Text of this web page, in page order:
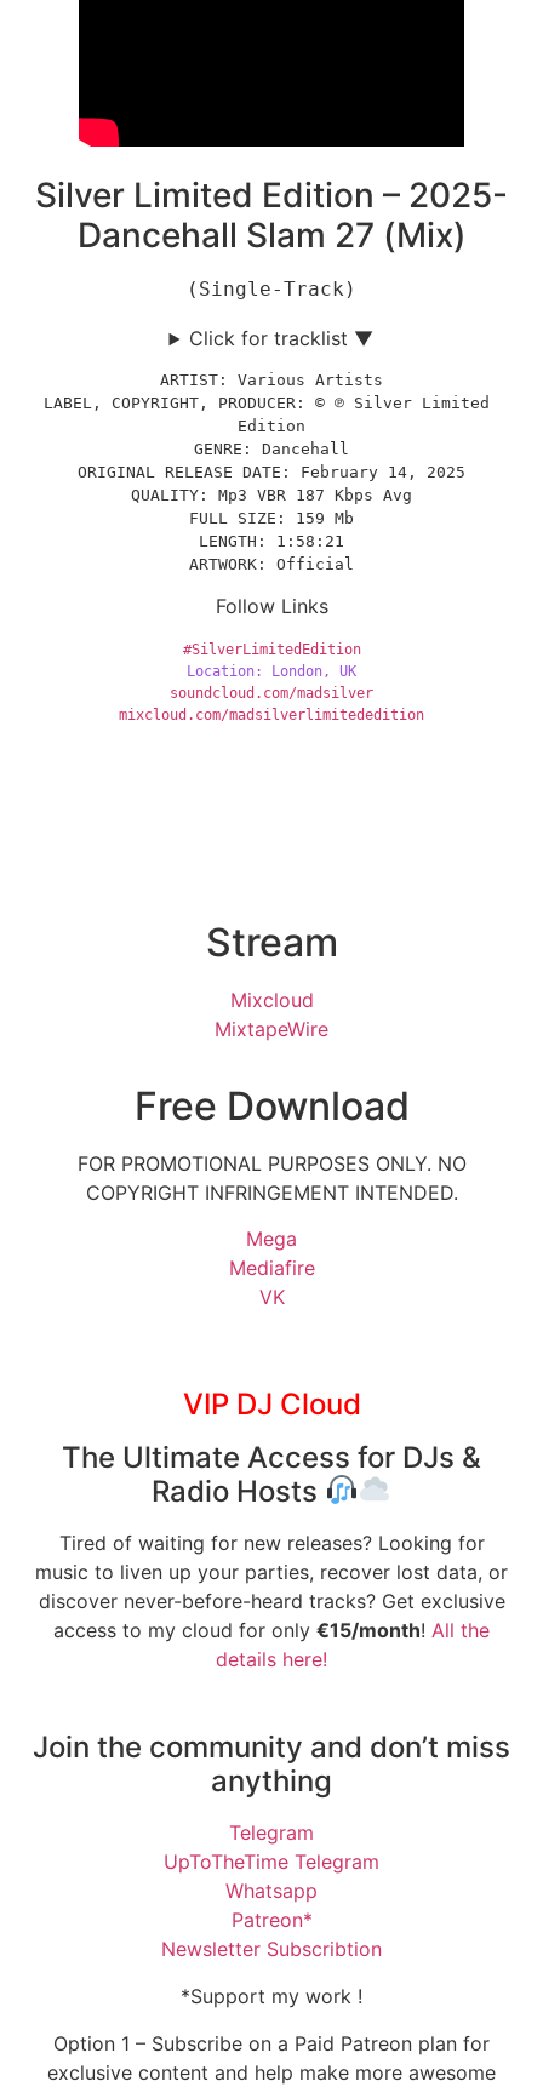
Silver Limited Edition – 2025-
Dancehall Slam 27 (Mix)
(Single-Track)
Click for tracklist ▼
ARTIST: Various Artists
LABEL, COPYRIGHT, PRODUCER: © ℗ Silver Limited
Edition
GENRE: Dancehall
ORIGINAL RELEASE DATE: February 14, 2025
QUALITY: Mp3 VBR 187 Kbps Avg
FULL SIZE: 159 Mb
LENGTH: 1:58:21
ARTWORK: Official
Follow Links
#SilverLimitedEdition
Location: London, UK
soundcloud.com/madsilver
mixcloud.com/madsilverlimitededition
Stream
Mixcloud
MixtapeWire
Free Download
FOR PROMOTIONAL PURPOSES ONLY. NO
COPYRIGHT INFRINGEMENT INTENDED.
Mega
Mediafire
VK
VIP DJ Cloud
The Ultimate Access for DJs &
Radio Hosts
Tired of waiting for new releases? Looking for
music to liven up your parties, recover lost data, or
discover never-before-heard tracks? Get exclusive
access to my cloud for only €15/month! All the
details here!
Join the community and don’t miss
anything
Telegram
UpToTheTime Telegram
Whatsapp
Patreon*
Newsletter Subscribtion
*Support my work !
Option 1 – Subscribe on a Paid Patreon plan for
exclusive content and help make more awesome